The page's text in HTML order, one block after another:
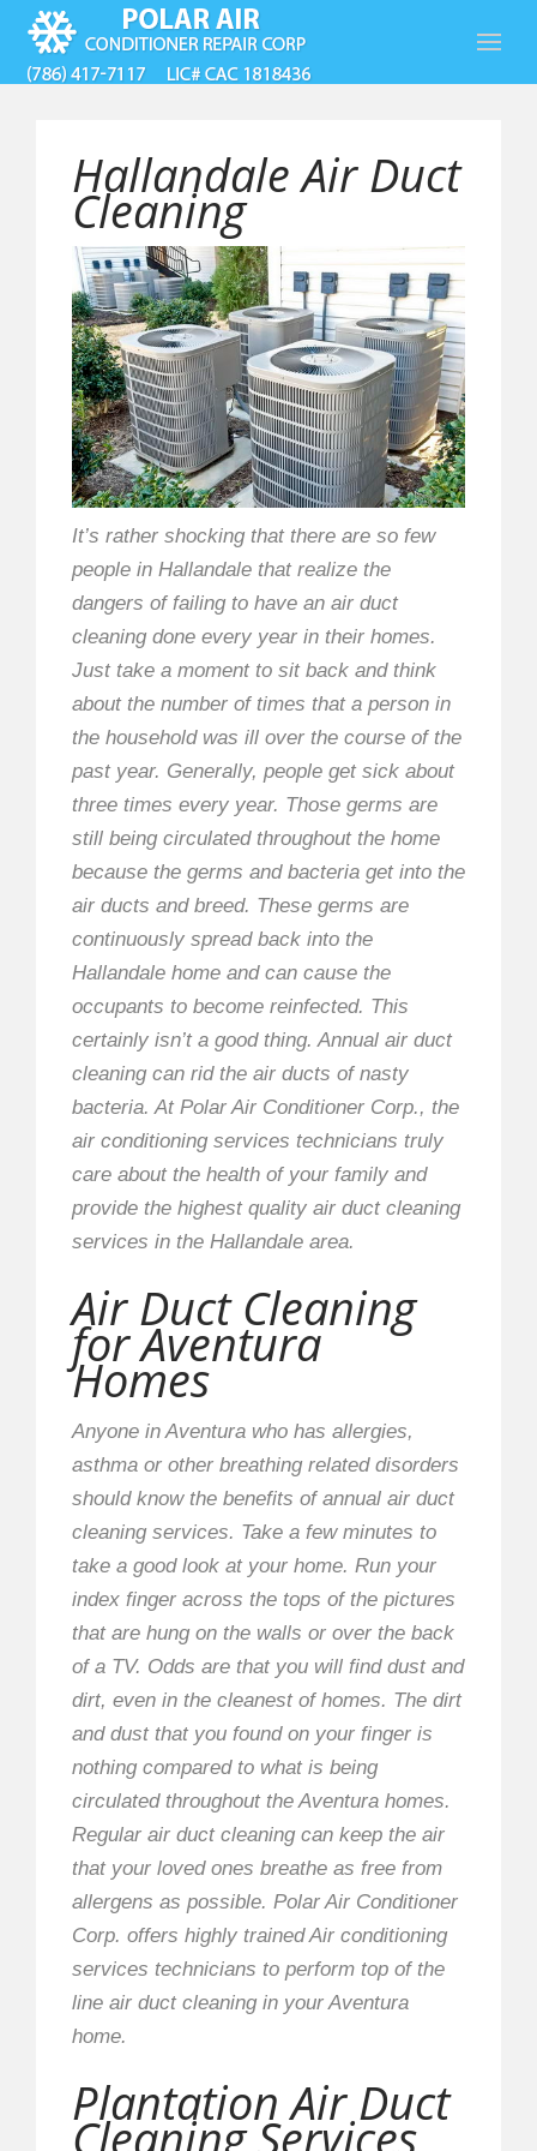
Hallandale Air Duct
Cleaning
It’s rather shocking that there are so few
people in Hallandale that realize the
dangers of failing to have an air duct
cleaning done every year in their homes.
Just take a moment to sit back and think
about the number of times that a person in
the household was ill over the course of the
past year. Generally, people get sick about
three times every year. Those germs are
still being circulated throughout the home
because the germs and bacteria get into the
air ducts and breed. These germs are
continuously spread back into the
Hallandale home and can cause the
occupants to become reinfected. This
certainly isn’t a good thing. Annual air duct
cleaning can rid the air ducts of nasty
bacteria. At Polar Air Conditioner Corp., the
air conditioning services technicians truly
care about the health of your family and
provide the highest quality air duct cleaning
services in the Hallandale area.
Air Duct Cleaning
for Aventura
Homes
Anyone in Aventura who has allergies,
asthma or other breathing related disorders
should know the benefits of annual air duct
cleaning services. Take a few minutes to
take a good look at your home. Run your
index finger across the tops of the pictures
that are hung on the walls or over the back
of a TV. Odds are that you will find dust and
dirt, even in the cleanest of homes. The dirt
and dust that you found on your finger is
nothing compared to what is being
circulated throughout the Aventura homes.
Regular air duct cleaning can keep the air
that your loved ones breathe as free from
allergens as possible. Polar Air Conditioner
Corp. offers highly trained Air conditioning
services technicians to perform top of the
line air duct cleaning in your Aventura
home.
Plantation Air Duct
Cleaning Services